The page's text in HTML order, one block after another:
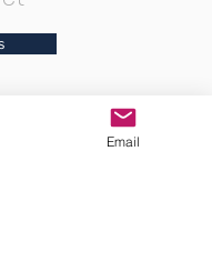
Email